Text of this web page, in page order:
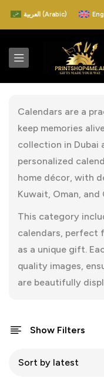
العربية (Arabic)
Calendars are a
keep memories
collection in Dubai
personalized
home décor, with
Kuwait, Oman, and
This category
calendars, perfect
as a unique gift.
quality images,
are beautifully
Show Filters